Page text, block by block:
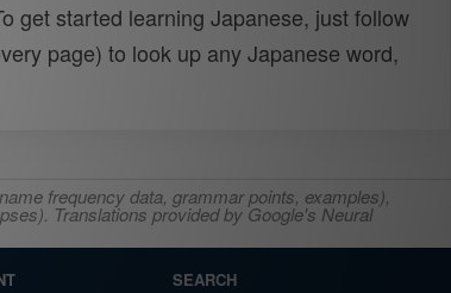
get started learning Japanese, just follow
page) to look up any Japanese word,
frequency data, grammar points, examples),
Translations provided by Google's Neural
SEARCH